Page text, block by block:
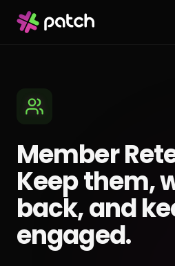
Member
Keep them,
back, and
engaged.